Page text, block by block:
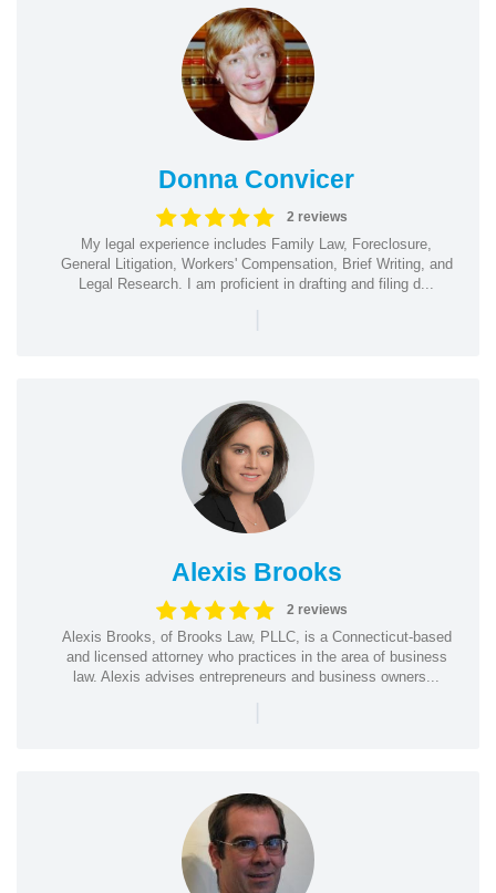
Donna Convicer
2 reviews
My legal experience includes Family Law, Foreclosure,
General Litigation, Workers' Compensation, Brief Writing, and
Legal Research. I am proficient in drafting and filing d...
|
Alexis Brooks
2 reviews
Alexis Brooks, of Brooks Law, PLLC, is a Connecticut-based
and licensed attorney who practices in the area of business
law. Alexis advises entrepreneurs and business owners...
|